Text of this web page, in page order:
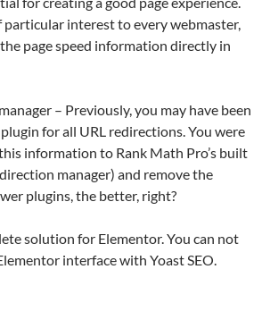
particular interest to every webmaster,
page speed information directly in
– Previously, you may have been
for all URL redirections. You were
information to Rank Math Pro’s built
manager) and remove the
plugins, the better, right?
solution for Elementor. You can not
interface with Yoast SEO.